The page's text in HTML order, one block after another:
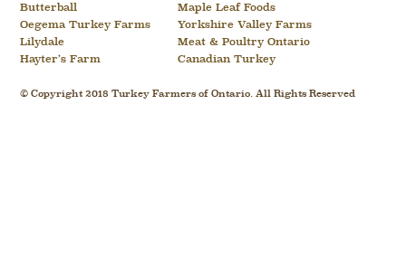
Butterball
Oegema Turkey Farms
Lilydale
Hayter’s Farm
Maple Leaf Foods
Yorkshire Valley Farms
Meat & Poultry Ontario
Canadian Turkey
© Copyright 2018 Turkey Farmers of Ontario. All Rights Reserved